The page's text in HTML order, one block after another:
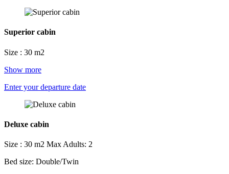
Superior cabin
Size : 30 m2
Show more
Enter your departure date
Deluxe cabin
Size : 30 m2 Max Adults: 2
Bed size: Double/Twin